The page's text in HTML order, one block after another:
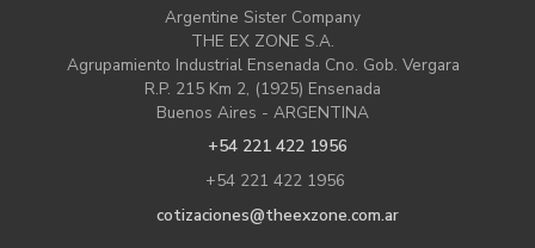
Argentine Sister Company
THE EX ZONE S.A.
Agrupamiento Industrial Ensenada Cno. Gob. Vergara
R.P. 215 Km 2, (1925) Ensenada
Buenos Aires - ARGENTINA
+54 221 422 1956
+54 221 422 1956
cotizaciones@theexzone.com.ar